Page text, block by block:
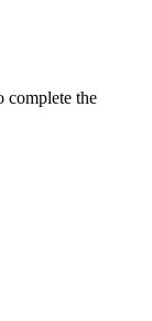
complete the